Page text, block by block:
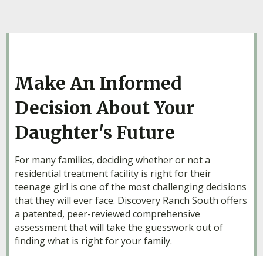
Make An Informed
Decision About Your
Daughter's Future
For many families, deciding whether or not a
residential treatment facility is right for their
teenage girl is one of the most challenging decisions
that they will ever face. Discovery Ranch South offers
a patented, peer-reviewed comprehensive
assessment that will take the guesswork out of
finding what is right for your family.